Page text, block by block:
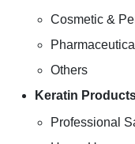
Cosmetic &
Others
Keratin
Professional